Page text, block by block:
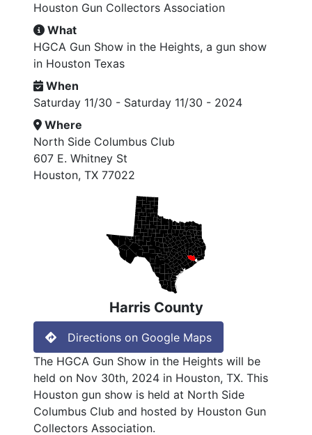
Houston Gun Collectors Association
What
HGCA Gun Show in the Heights, a gun show
in Houston Texas
When
Saturday 11/30 - Saturday 11/30 - 2024
Where
North Side Columbus Club
607 E. Whitney St
Houston, TX 77022
Harris County
Directions on Google Maps
The HGCA Gun Show in the Heights will be
held on Nov 30th, 2024 in Houston, TX. This
Houston gun show is held at North Side
Columbus Club and hosted by Houston Gun
Collectors Association.